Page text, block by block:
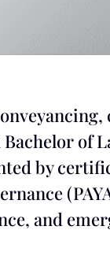
of
by
and